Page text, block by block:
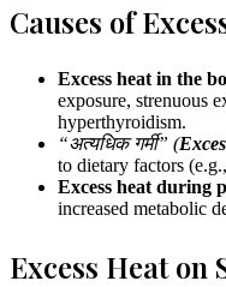
Causes of
Excess heat in the
exposure, strenuous
hyperthyroidism.
“अत्यधिक गर्मी” (
to dietary factors
Excess heat during
increased metabolic
Excess Heat on